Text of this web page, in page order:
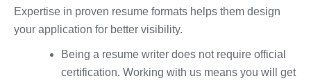
Expertise in proven resume formats helps them design
your application for better visibility.
Being a resume writer does not require official
certification. Working with us means you will get